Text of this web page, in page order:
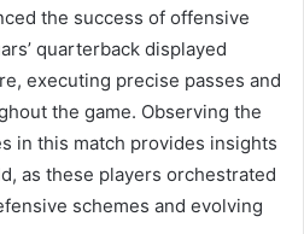
the success of offensive
quarterback displayed
executing precise passes and
the game. Observing the
in this match provides insights
as these players orchestrated
schemes and evolving